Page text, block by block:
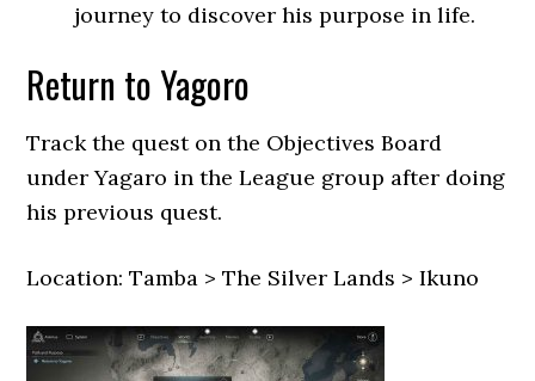
journey to discover his purpose in life.
Return to Yagoro
Track the quest on the Objectives Board
under Yagaro in the League group after doing
his previous quest.
Location: Tamba > The Silver Lands > Ikuno